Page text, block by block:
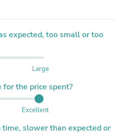
expected, too small or too
Large
the price spent?
Excellent
time, slower than expected or